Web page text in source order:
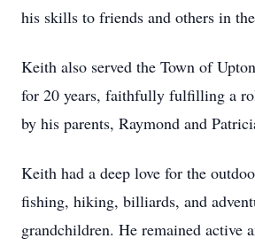
his skills to friends and others in
Keith also served the Town of
for 20 years, faithfully fulfilling a
by his parents, Raymond and
Keith had a deep love for the
fishing, hiking, billiards, and
grandchildren. He remained active